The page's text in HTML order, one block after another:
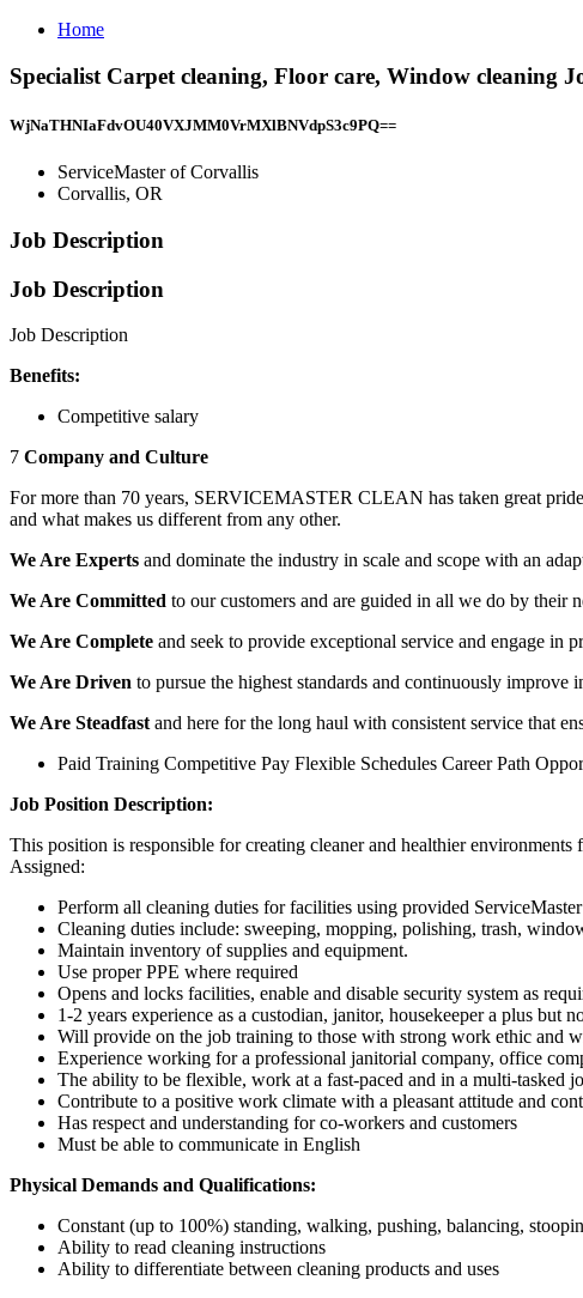
Home
Specialist Carpet cleaning, Floor care, Window cleaning
WjNaTHNIaFdvOU40VXJMM0VrMXlBNVdpS3c9PQ==
ServiceMaster of Corvallis
Corvallis, OR
Job Description
Job Description
Job Description
Benefits:
Competitive salary
7 Company and Culture
For more than 70 years, SERVICEMASTER CLEAN has taken great
and what makes us different from any other.
We Are Experts and dominate the industry in scale and scope with an
We Are Committed to our customers and are guided in all we do by their
We Are Complete and seek to provide exceptional service and engage in
We Are Driven to pursue the highest standards and continuously improve
We Are Steadfast and here for the long haul with consistent service that
Paid Training Competitive Pay Flexible Schedules Career Path
Job Position Description:
This position is responsible for creating cleaner and healthier
Assigned:
Perform all cleaning duties for facilities using provided
Cleaning duties include: sweeping, mopping, polishing, trash,
Maintain inventory of supplies and equipment.
Use proper PPE where required
Opens and locks facilities, enable and disable security system as
1-2 years experience as a custodian, janitor, housekeeper a plus but
Will provide on the job training to those with strong work ethic and
Experience working for a professional janitorial company, office
The ability to be flexible, work at a fast-paced and in a multi-tasked
Contribute to a positive work climate with a pleasant attitude and
Has respect and understanding for co-workers and customers
Must be able to communicate in English
Physical Demands and Qualifications:
Constant (up to 100%) standing, walking, pushing, balancing,
Ability to read cleaning instructions
Ability to differentiate between cleaning products and uses